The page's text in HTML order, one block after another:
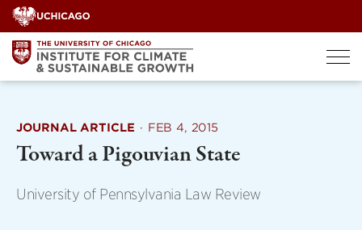
Skip
to
content
JOURNAL ARTICLE · FEB 4, 2015
Toward a Pigouvian State
University of Pennsylvania Law Review